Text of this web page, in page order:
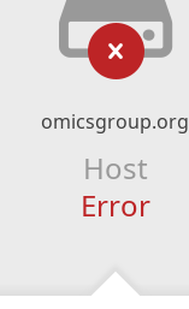
omicsgroup.org
Host
Error